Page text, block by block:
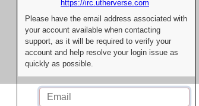
https://irc.utherverse.com
Please have the email address associated with
your account available when contacting
support, as it will be required to verify your
account and help resolve your login issue as
quickly as possible.